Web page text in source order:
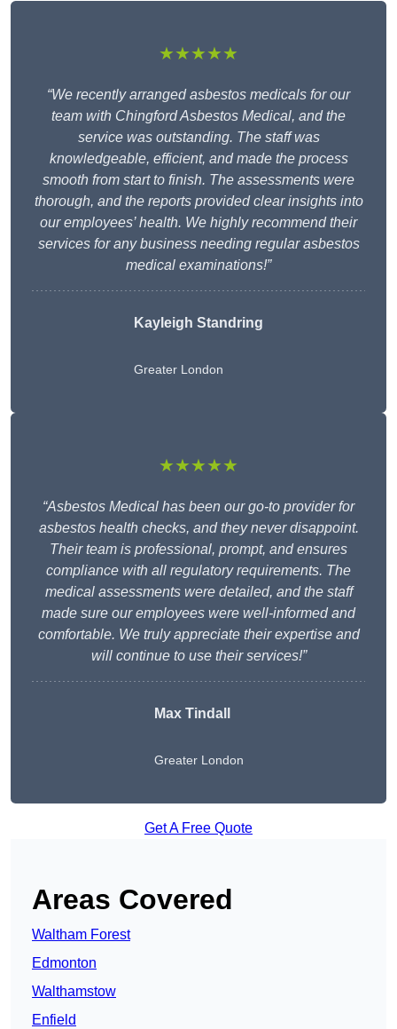
★★★★★
“We recently arranged asbestos medicals for our
team with Chingford Asbestos Medical, and the
service was outstanding. The staff was
knowledgeable, efficient, and made the process
smooth from start to finish. The assessments were
thorough, and the reports provided clear insights into
our employees’ health. We highly recommend their
services for any business needing regular asbestos
medical examinations!”
Kayleigh Standring
Greater London
★★★★★
“Asbestos Medical has been our go-to provider for
asbestos health checks, and they never disappoint.
Their team is professional, prompt, and ensures
compliance with all regulatory requirements. The
medical assessments were detailed, and the staff
made sure our employees were well-informed and
comfortable. We truly appreciate their expertise and
will continue to use their services!”
Max Tindall
Greater London
Get A Free Quote
Areas Covered
Waltham Forest
Edmonton
Walthamstow
Enfield